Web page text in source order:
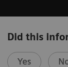
Did this
Yes